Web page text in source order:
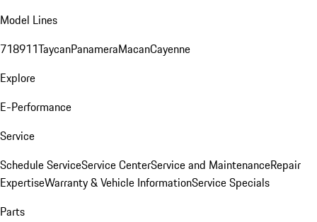
Model Lines
718911TaycanPanameraMacanCayenne
Explore
E-Performance
Service
Schedule ServiceService CenterService and MaintenanceRepair
ExpertiseWarranty & Vehicle InformationService Specials
Parts